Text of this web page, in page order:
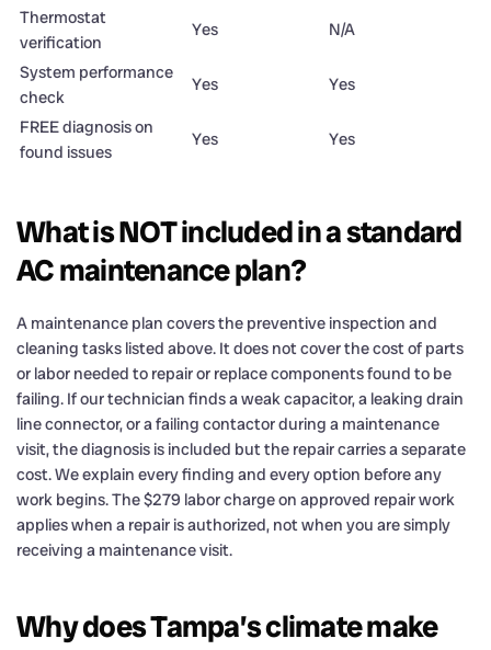
Thermostat
verification
Yes
N/A
System performance
check
Yes
Yes
FREE diagnosis on
found issues
Yes Yes
What is NOT included in a standard
AC maintenance plan?
A maintenance plan covers the preventive inspection and
cleaning tasks listed above. It does not cover the cost of parts
or labor needed to repair or replace components found to be
failing. If our technician finds a weak capacitor, a leaking drain
line connector, or a failing contactor during a maintenance
visit, the diagnosis is included but the repair carries a separate
cost. We explain every finding and every option before any
work begins. The $279 labor charge on approved repair work
applies when a repair is authorized, not when you are simply
receiving a maintenance visit.
Why does Tampa’s climate make